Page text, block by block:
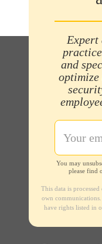
Expert
and
You may
please find
This data is
own
have rights listed in